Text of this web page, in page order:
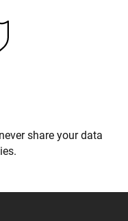
share your data